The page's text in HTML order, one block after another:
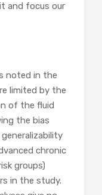
and focus our
noted in the
limited by the
of the fluid
the bias
chronic
groups)
in the study.